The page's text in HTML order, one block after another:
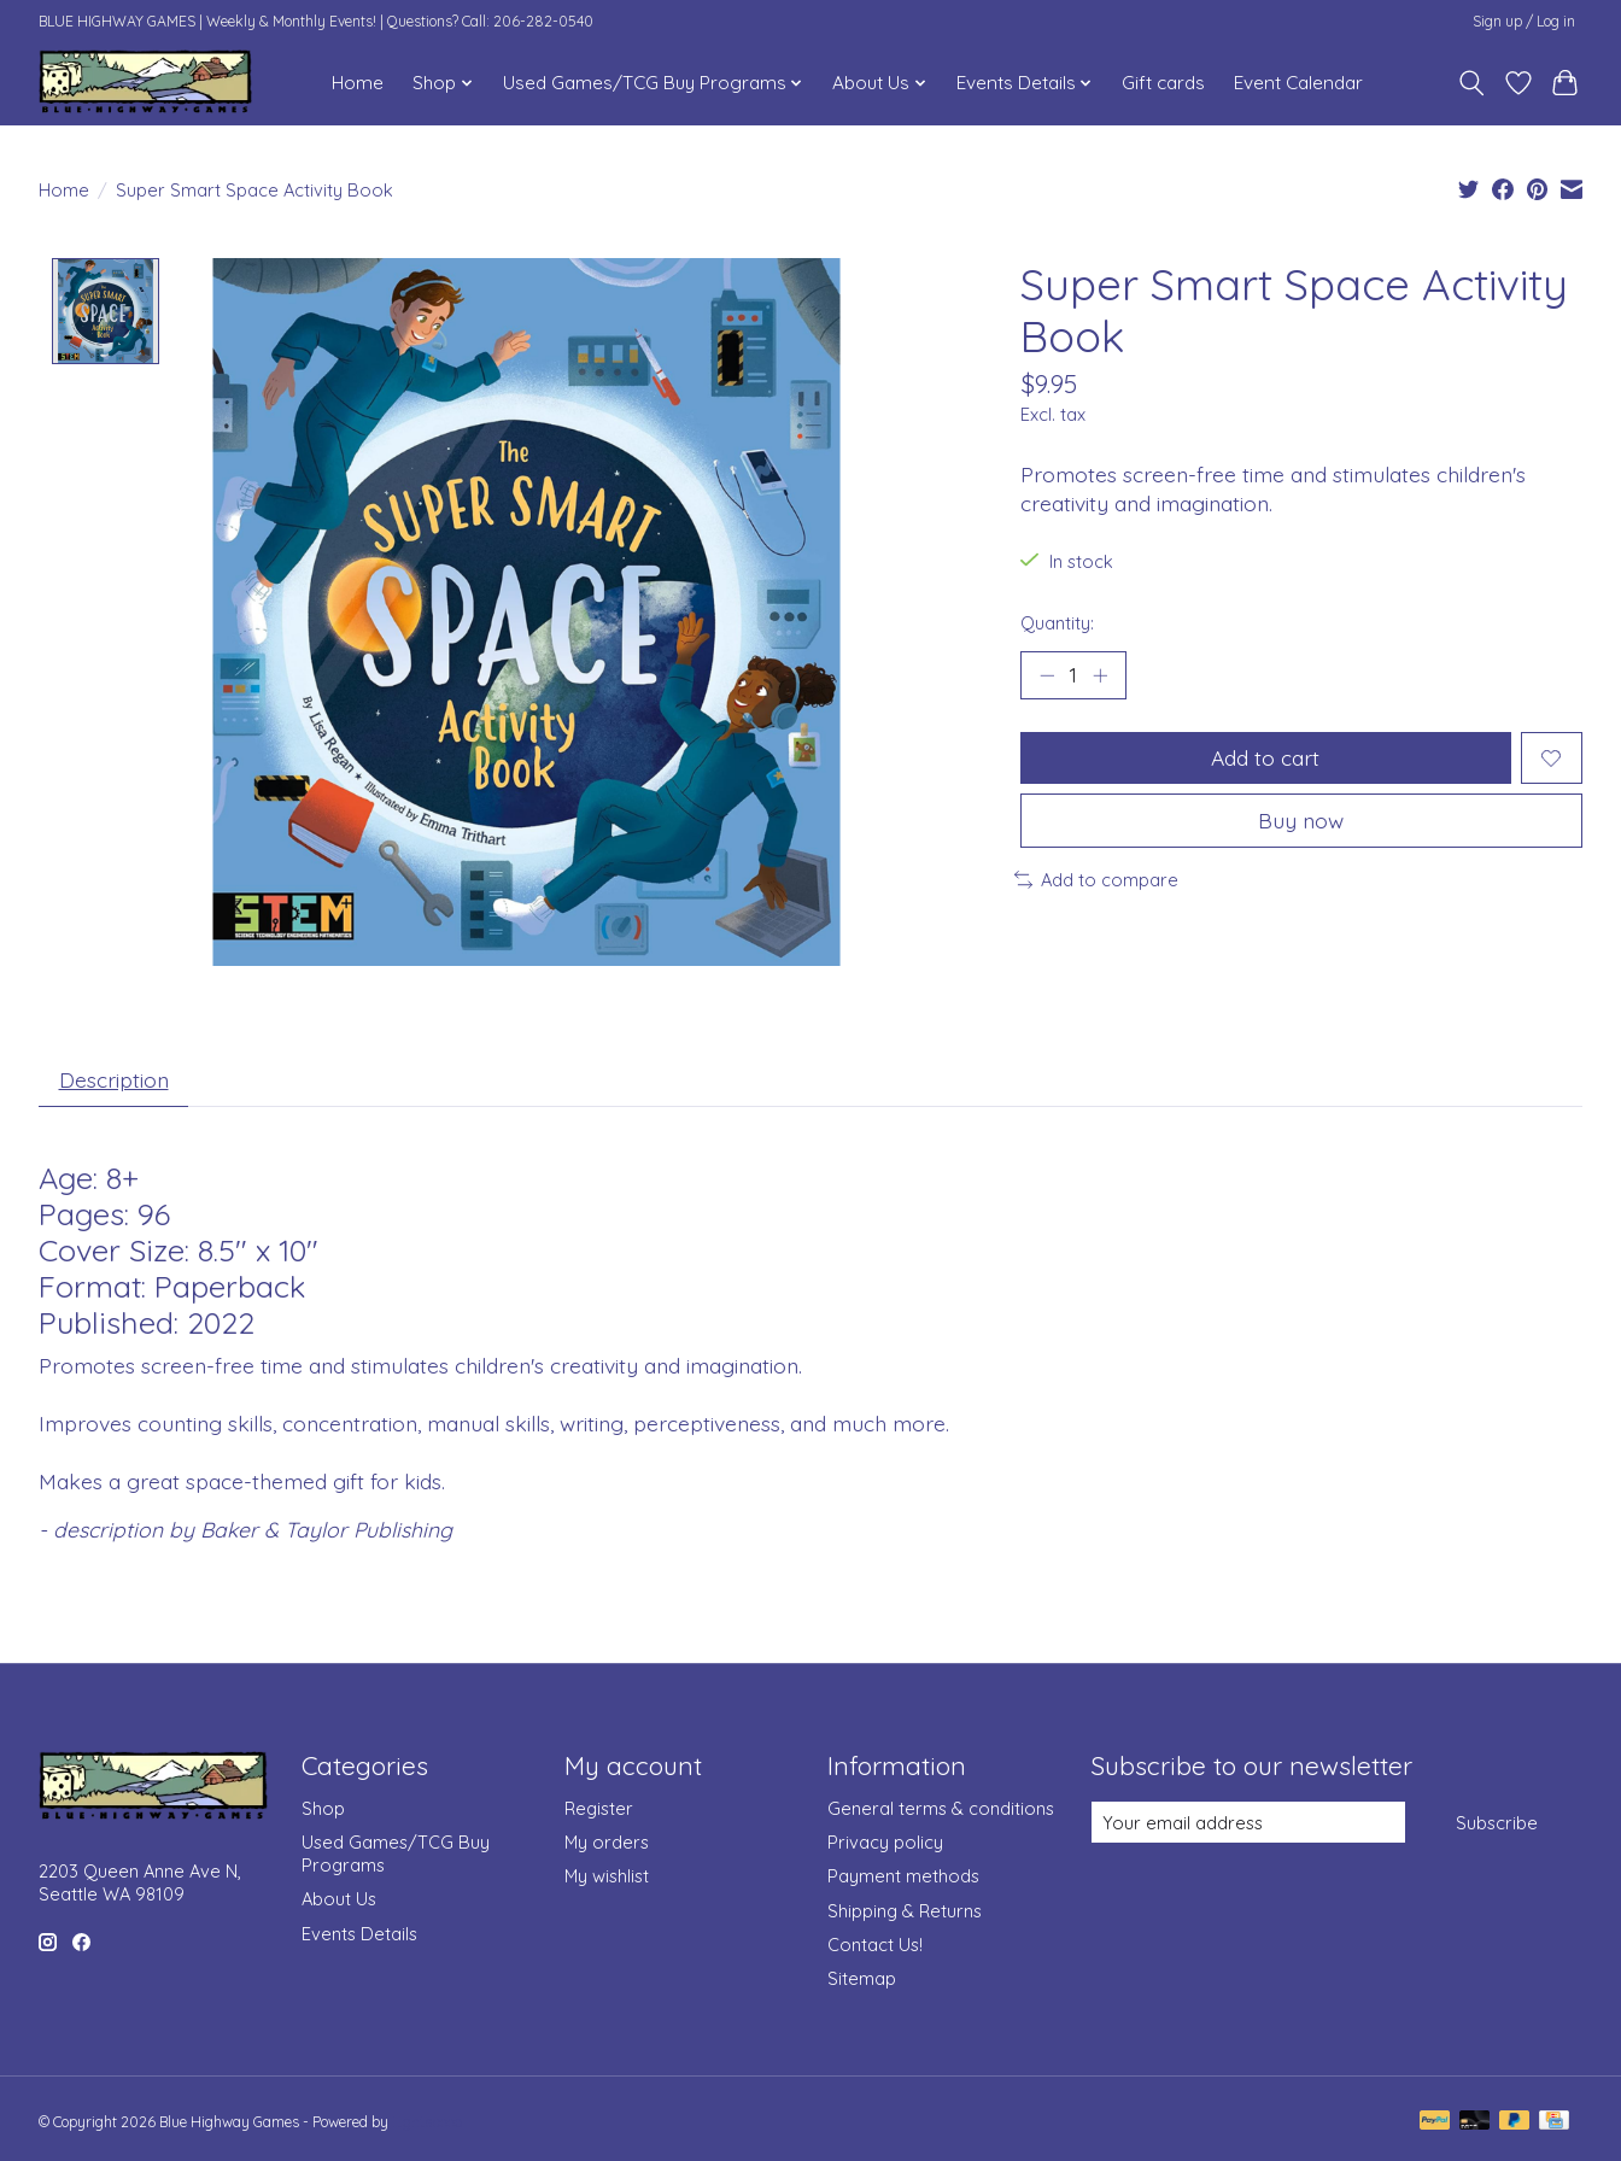
BLUE HIGHWAY GAMES | Weekly & Monthly Events! | Questions? Call: 206-282-0540 Sign up / Log in
Home Shop Used Games/TCG Buy Programs About Us Events Details Gift cards Event Calendar
Home / Super Smart Space Activity Book
Product image slideshow Items
Super Smart Space Activity
Book
$9.95
Excl. tax
Promotes screen-free time and stimulates children's
creativity and imagination.
In stock
Quantity:
Add to cart
Buy now
Add to compare
Description
Age: 8+
Pages: 96
Cover Size: 8.5" x 10"
Format: Paperback
Published: 2022
Promotes screen-free time and stimulates children's creativity and imagination.
Improves counting skills, concentration, manual skills, writing, perceptiveness, and much more.
Makes a great space-themed gift for kids.
- description by Baker & Taylor Publishing
2203 Queen Anne Ave N,
Seattle WA 98109
Categories
Shop
Used Games/TCG Buy
Programs
About Us
Events Details
My account
Register
My orders
My wishlist
Information
General terms & conditions
Privacy policy
Payment methods
Shipping & Returns
Contact Us!
Sitemap
Subscribe to our newsletter
Subscribe
© Copyright 2026 Blue Highway Games - Powered by